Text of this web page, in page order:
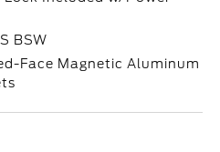
BSW
Face Magnetic Aluminum